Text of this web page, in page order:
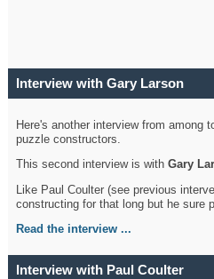
Interview with Gary Larson
Here's another interview from among
puzzle constructors.
This second interview is withGary
Like Paul Coulter (see previous
constructing for that long but he sure
Read the interview ...
Interview with Paul Coulter